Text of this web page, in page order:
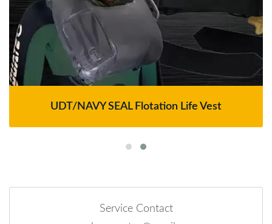
UDT/NAVY SEAL Flotation Life Vest
Service Contact